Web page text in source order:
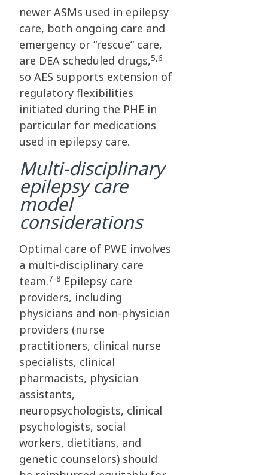
newer ASMs used in epilepsy
care, both ongoing care and
emergency or “rescue” care,
are DEA scheduled drugs,5,6
so AES supports extension of
regulatory flexibilities
initiated during the PHE in
particular for medications
used in epilepsy care.
Multi-disciplinary
epilepsy care
model
considerations
Optimal care of PWE involves
a multi-disciplinary care
team.7-8 Epilepsy care
providers, including
physicians and non-physician
providers (nurse
practitioners, clinical nurse
specialists, clinical
pharmacists, physician
assistants,
neuropsychologists, clinical
psychologists, social
workers, dietitians, and
genetic counselors) should